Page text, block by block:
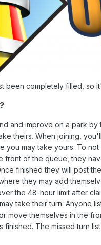
been completely filled, so
and improve on a park
theirs. When joining,
you may take yours. To
front of the queue, they
finished they will post
they may add
the 48-hour limit after
take their turn. Anyone
move themselves in the
finished. The missed turn